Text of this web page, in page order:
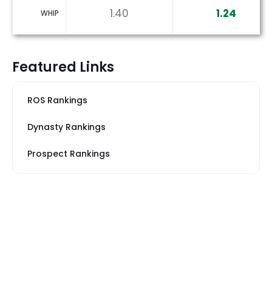
WHIP 1.40 1.24
Featured Links
ROS Rankings
Dynasty Rankings
Prospect Rankings